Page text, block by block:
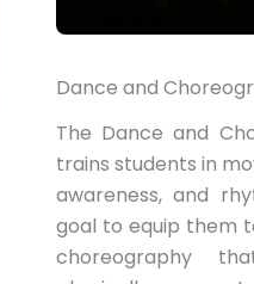
Dance and
The Dance and
trains students in
awareness, and
goal to equip them
choreography